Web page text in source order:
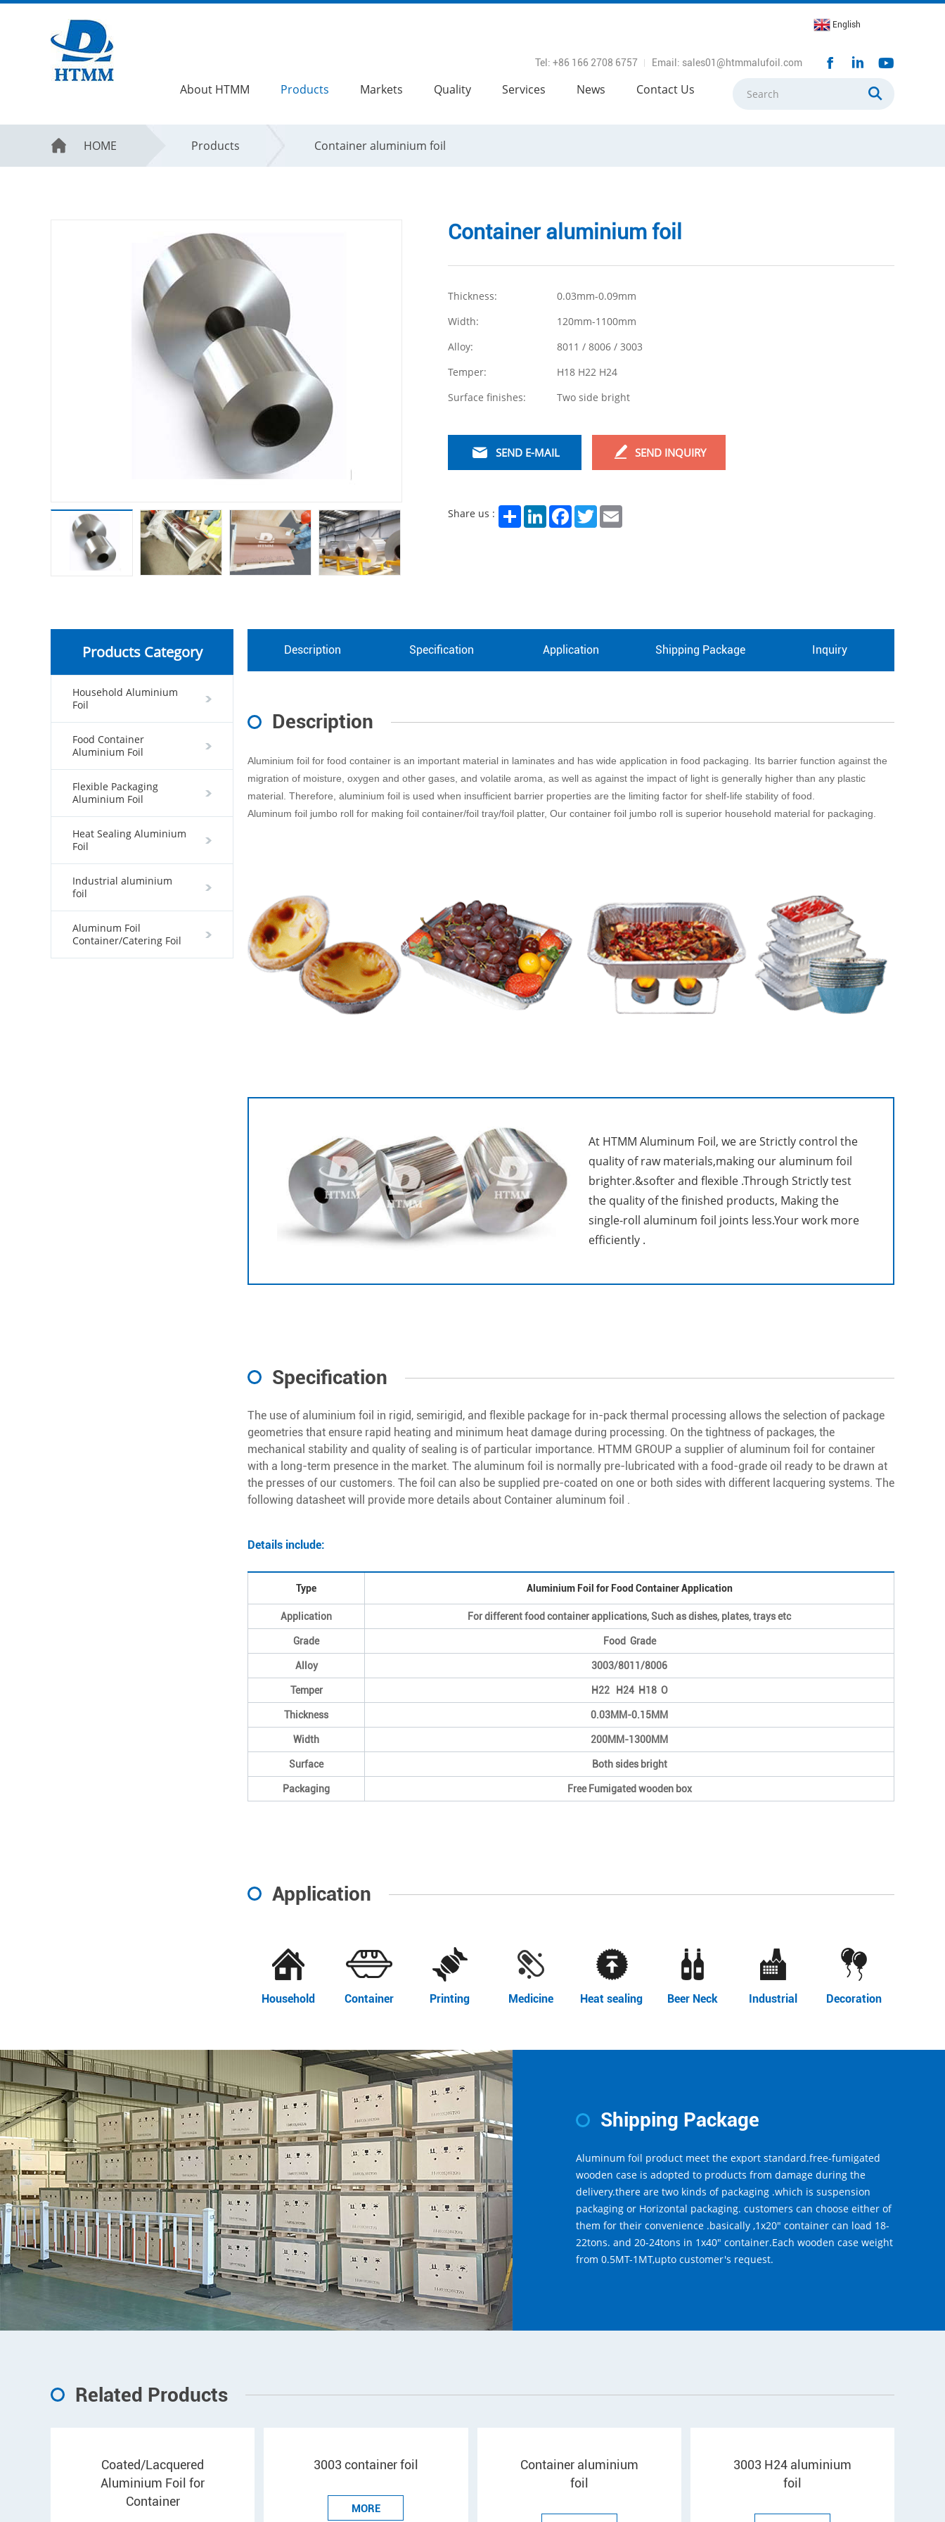
English
Email: sales01@htmmalufoil.com
Tel: +86 166 2708 6757
About HTMM Products Markets Quality Services News Contact Us
HOME Products Container aluminium foil
Container aluminium foil
Thickness:
0.03mm-0.09mm
Width:
120mm-1100mm
Alloy:
8011 / 8006 / 3003
Temper:
H18 H22 H24
Surface finishes:
Two side bright
SEND E-MAIL SEND INQUIRY
Share us : Share LinkedInFacebookTwitter
Products Category
Household Aluminium
Foil
Food Container
Aluminium Foil
Flexible Packaging
Aluminium Foil
Heat Sealing Aluminium
Foil
Industrial aluminium
foil
Aluminum Foil
Container/Catering Foil
Description Specification Application Shipping Package Inquiry
Description
Aluminium foil for food container is an important material in laminates and has wide application in food packaging. Its barrier function against the
migration of moisture, oxygen and other gases, and volatile aroma, as well as against the impact of light is generally higher than any plastic
material. Therefore, aluminium foil is used when insufficient barrier properties are the limiting factor for shelf-life stability of food.
Aluminum foil jumbo roll for making foil container/foil tray/foil platter, Our container foil jumbo roll is superior household material for packaging.
At HTMM Aluminum Foil, we are Strictly control the
quality of raw materials,making our aluminum foil
brighter.&softer and flexible .Through Strictly test
the quality of the finished products, Making the
single-roll aluminum foil joints less.Your work more
efficiently .
Specification
The use of aluminium foil in rigid, semirigid, and flexible package for in-pack thermal processing allows the selection of package
geometries that ensure rapid heating and minimum heat damage during processing. On the tightness of packages, the
mechanical stability and quality of sealing is of particular importance. HTMM GROUP a supplier of aluminum foil for container
with a long-term presence in the market. The aluminum foil is normally pre-lubricated with a food-grade oil ready to be drawn at
the presses of our customers. The foil can also be supplied pre-coated on one or both sides with different lacquering systems. The
following datasheet will provide more details about Container aluminum foil .
Details include:
Type Aluminium Foil for Food Container Application
Application For different food container applications, Such as dishes, plates, trays etc
Grade Food Grade
Alloy 3003/8011/8006
Temper H22 H24 H18 O
Thickness 0.03MM-0.15MM
Width 200MM-1300MM
Surface Both sides bright
Packaging Free Fumigated wooden box
Application
Household Container Printing Medicine Heat sealing Beer Neck Industrial Decoration
Shipping Package
Aluminum foil product meet the export standard.free-fumigated
wooden case is adopted to products from damage during the
delivery.there are two kinds of packaging .which is suspension
packaging or Horizontal packaging. customers can choose either of
them for their convenience .basically ,1x20" container can load 18-
22tons. and 20-24tons in 1x40" container.Each wooden case weight
from 0.5MT-1MT,upto customer's request.
Related Products
Coated/Lacquered
Aluminium Foil for
Container
3003 container foil
MORE
Container aluminium
foil
3003 H24 aluminium
foil